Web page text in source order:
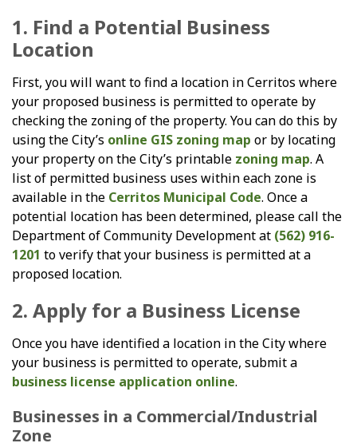
1. Find a Potential Business
Location
First, you will want to find a location in Cerritos where
your proposed business is permitted to operate by
checking the zoning of the property. You can do this by
using the City’s online GIS zoning map or by locating
your property on the City’s printable zoning map. A
list of permitted business uses within each zone is
available in the Cerritos Municipal Code. Once a
potential location has been determined, please call the
Department of Community Development at (562) 916-
1201 to verify that your business is permitted at a
proposed location.
2. Apply for a Business License
Once you have identified a location in the City where
your business is permitted to operate, submit a
business license application online.
Businesses in a Commercial/Industrial
Zone